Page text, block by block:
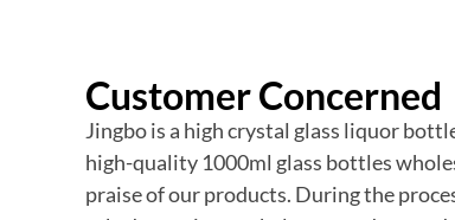
Customer Concerned
Jingbo is a high crystal glass liquor
high-quality 1000ml glass bottles
praise of our products. During the